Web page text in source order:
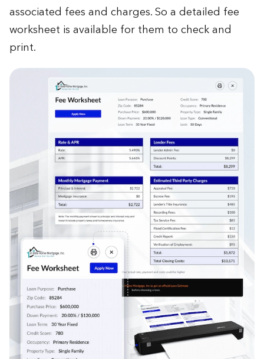
associated fees and charges. So a detailed fee
worksheet is available for them to check and
print.